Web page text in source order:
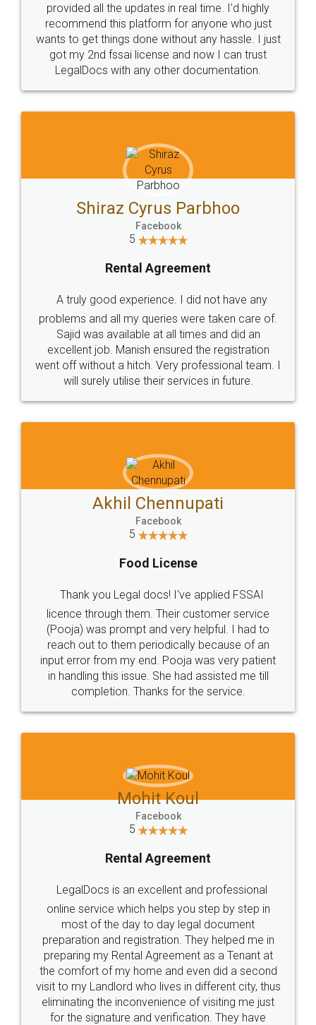
provided all the updates in real time. I'd highly
recommend this platform for anyone who just
wants to get things done without any hassle. I just
got my 2nd fssai license and now I can trust
LegalDocs with any other documentation.
Shiraz Cyrus Parbhoo
Facebook
5
Rental Agreement
A truly good experience. I did not have any
problems and all my queries were taken care of.
Sajid was available at all times and did an
excellent job. Manish ensured the registration
went off without a hitch. Very professional team. I
will surely utilise their services in future.
Akhil Chennupati
Facebook
5
Food License
Thank you Legal docs! I've applied FSSAI
licence through them. Their customer service
(Pooja) was prompt and very helpful. I had to
reach out to them periodically because of an
input error from my end. Pooja was very patient
in handling this issue. She had assisted me till
completion. Thanks for the service.
Mohit Koul
Facebook
5
Rental Agreement
LegalDocs is an excellent and professional
online service which helps you step by step in
most of the day to day legal document
preparation and registration. They helped me in
preparing my Rental Agreement as a Tenant at
the comfort of my home and even did a second
visit to my Landlord who lives in different city, thus
eliminating the inconvenience of visiting me just
for the signature and verification. They have